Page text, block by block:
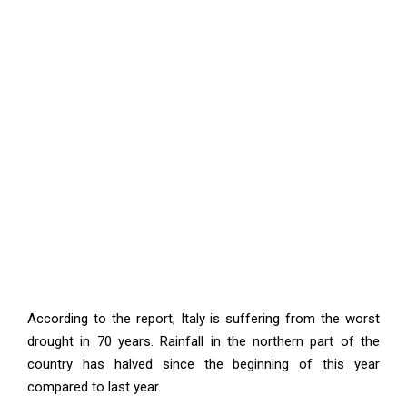
According to the report, Italy is suffering from the worst
drought in 70 years. Rainfall in the northern part of the
country has halved since the beginning of this year
compared to last year.